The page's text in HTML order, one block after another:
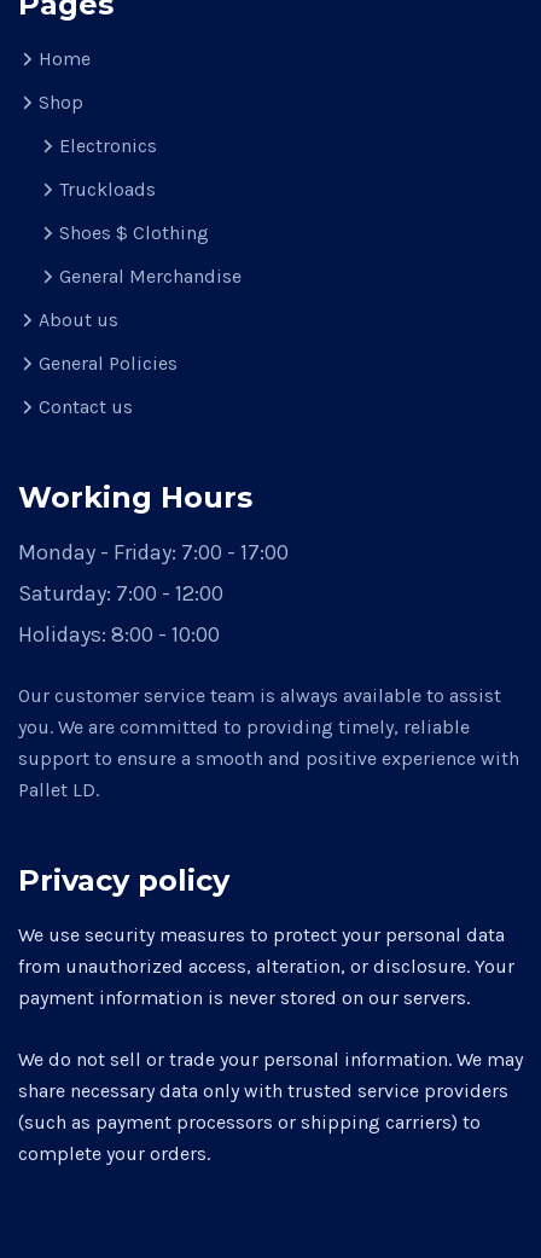
Home
Shop
Electronics
Truckloads
Shoes $ Clothing
General Merchandise
About us
General Policies
Contact us
Working Hours
Monday - Friday: 7:00 - 17:00
Saturday: 7:00 - 12:00
Holidays: 8:00 - 10:00
Our customer service team is always available to assist
you. We are committed to providing timely, reliable
support to ensure a smooth and positive experience with
Pallet LD.
Privacy policy
We use security measures to protect your personal data
from unauthorized access, alteration, or disclosure. Your
payment information is never stored on our servers.
We do not sell or trade your personal information. We may
share necessary data only with trusted service providers
(such as payment processors or shipping carriers) to
complete your orders.